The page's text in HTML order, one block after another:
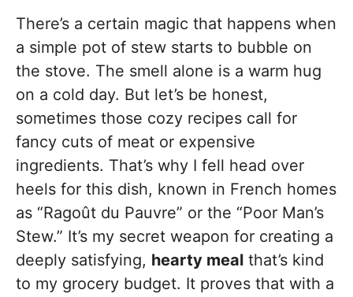
There’s a certain magic that happens when
a simple pot of stew starts to bubble on
the stove. The smell alone is a warm hug
on a cold day. But let’s be honest,
sometimes those cozy recipes call for
fancy cuts of meat or expensive
ingredients. That’s why I fell head over
heels for this dish, known in French homes
as “Ragoût du Pauvre” or the “Poor Man’s
Stew.” It’s my secret weapon for creating a
deeply satisfying, hearty meal that’s kind
to my grocery budget. It proves that with a